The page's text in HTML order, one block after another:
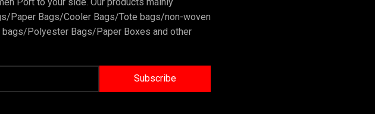
Paper Bags/Cooler Bags/Tote bags/non-woven
Polyester Bags/Paper Boxes and other